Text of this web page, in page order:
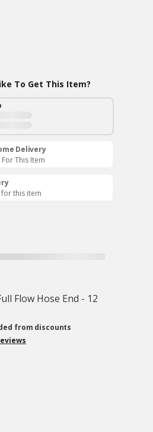
To Get This Item?
Delivery
This Item
this item
Flow Hose End - 12
from discounts